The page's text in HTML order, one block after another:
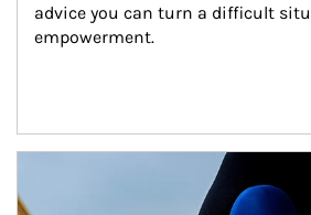
advice you can turn a difficult
empowerment.